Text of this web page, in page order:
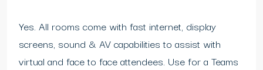
Yes. All rooms come with fast internet, display
screens, sound & AV capabilities to assist with
virtual and face to face attendees. Use for a Teams